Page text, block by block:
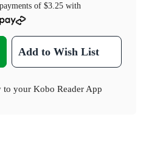
of $3.25with
Add to Wish List
your Kobo Reader App